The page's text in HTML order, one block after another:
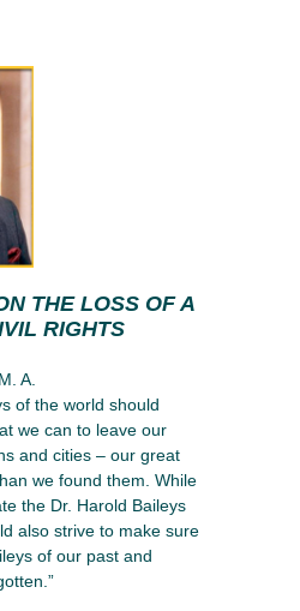
THE LOSS OF A
RIGHTS
A.
of the world should
we can to leave our
and cities – our great
we found them. While
the Dr. Harold Baileys
also strive to make sure
of our past and